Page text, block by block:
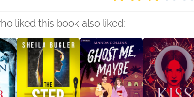
liked this book also liked: